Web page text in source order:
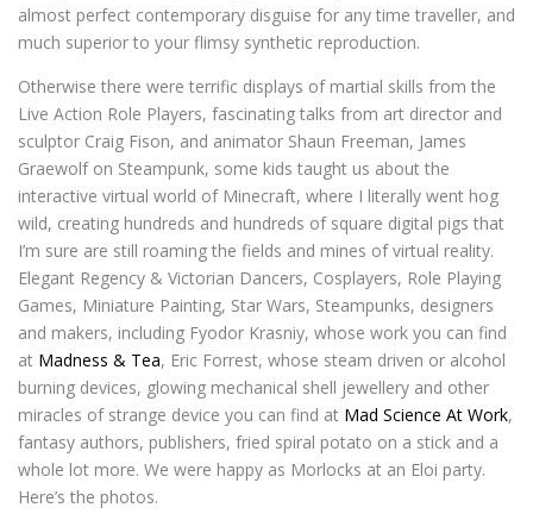
almost perfect contemporary disguise for any time traveller, and
much superior to your flimsy synthetic reproduction.
Otherwise there were terrific displays of martial skills from the
Live Action Role Players, fascinating talks from art director and
sculptor Craig Fison, and animator Shaun Freeman, James
Graewolf on Steampunk, some kids taught us about the
interactive virtual world of Minecraft, where I literally went hog
wild, creating hundreds and hundreds of square digital pigs that
I’m sure are still roaming the fields and mines of virtual reality.
Elegant Regency & Victorian Dancers, Cosplayers, Role Playing
Games, Miniature Painting, Star Wars, Steampunks, designers
and makers, including Fyodor Krasniy, whose work you can find
at Madness & Tea, Eric Forrest, whose steam driven or alcohol
burning devices, glowing mechanical shell jewellery and other
miracles of strange device you can find at Mad Science At Work,
fantasy authors, publishers, fried spiral potato on a stick and a
whole lot more. We were happy as Morlocks at an Eloi party.
Here’s the photos.